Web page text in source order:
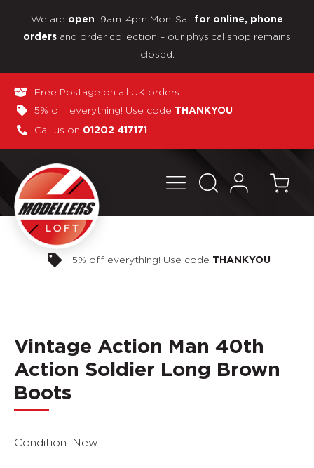
We are open 9am-4pm Mon-Sat for online, phone
orders and order collection – our physical shop remains
closed.
Free Postage on all UK orders
5% off everything! Use code THANKYOU
Call us on 01202 417171
Pay in 3 interest-free payments
Vintage Action Man 40th
Action Soldier Long Brown
Boots
Condition: New